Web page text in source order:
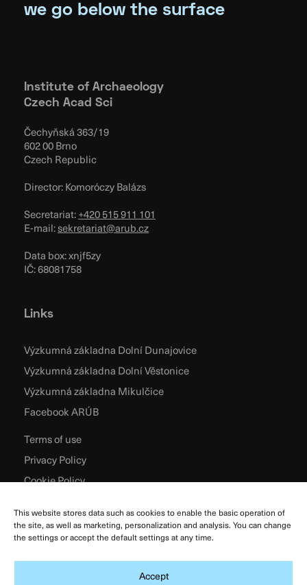
This website stores data such as cookies to enable the basic operation of
the site, as well as marketing, personalization and analysis. You can change
the settings or accept the default settings at any time.
Accept
we go below the surface
Institute of Archaeology
Czech Acad Sci
Čechyňská 363/19
602 00 Brno
Czech Republic
Director: Komoróczy Balázs
Secretariat:+420 515 911 101
E-mail:sekretariat@arub.cz
Data box: xnjf5zy
IČ: 68081758
Links
Výzkumná základna Dolní Dunajovice
Výzkumná základna Dolní Věstonice
Výzkumná základna Mikulčice
Facebook ARÚB
Terms of use
Privacy Policy
Cookie Policy